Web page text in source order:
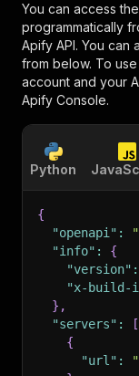
You can access the
programmatically
Apify API. You
from below. To
account and your
Apify Console.
Python
{
"openapi" :
"info" :
{
"version" :
"x-build-
} ,
"servers" :
[
{
"url" :